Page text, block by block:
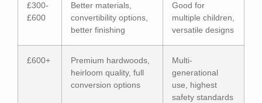
£300-
£600
Better materials,
convertibility options,
better finishing
Good for
multiple children,
versatile designs
£600+
Premium hardwoods,
heirloom quality, full
conversion options
Multi-
generational
use, highest
safety standards